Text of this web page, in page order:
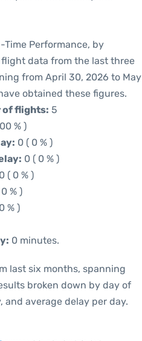
Time Performance, by
data from the last three
from April 30, 2026 to May
obtained these figures.
of flights: 5
% )
0 ( 0 % )
0 ( 0 % )
0 ( 0 % )
% )
% )
0 minutes.
last six months, spanning
broken down by day of
average delay per day.